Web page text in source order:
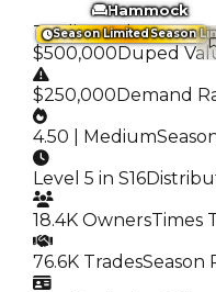
Season LimitedSeason
Hammock
Trading Value:
$500,000Duped
$250,000Demand
4.50 | Medium
Level 5 in S16
18.4K OwnersTimes
76.6K TradesSeason